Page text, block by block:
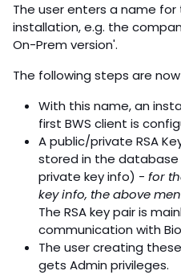
The user enters a name
installation, e.g. the
On-Prem version'.
The following steps are
With this name, an
first BWS client is
A public/private RSA
stored in the database
private key info) - for
key info, the above
The RSA key pair is
communication with
The user creating
gets Admin privileges.